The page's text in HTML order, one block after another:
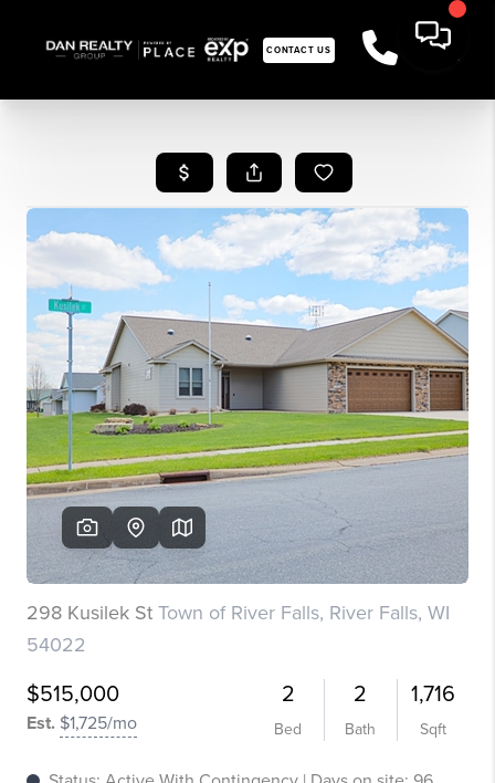
CONTACT US